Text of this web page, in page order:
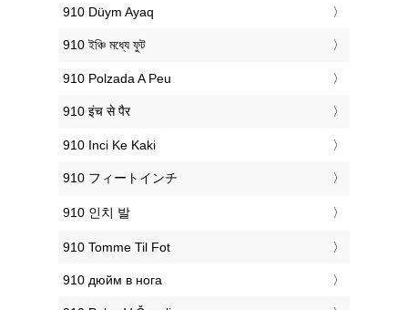
‎910 Düym Ayaq
‎910 ইঞ্চি মধ্যে ফুট
‎910 Polzada A Peu
‎910 इंच से पैर
‎910 Inci Ke Kaki
‎910 フィートインチ
‎910 인치 발
‎910 Tomme Til Fot
‎910 дюйм в нога